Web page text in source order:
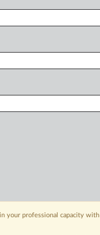
your professional capacity